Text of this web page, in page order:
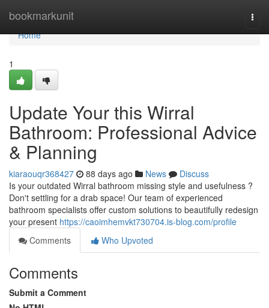
bookmarkunit
Home
Home
1
Update Your this Wirral
Bathroom: Professional Advice
& Planning
kiaraouqr368427 88 days ago News
Discuss
Is your outdated Wirral bathroom missing style and usefulness ?
Don't settling for a drab space! Our team of experienced
bathroom specialists offer custom solutions to beautifully redesign
your present https://caoimhemvkt730704.is-blog.com/profile
Comments
Who Upvoted
Comments
Submit a Comment